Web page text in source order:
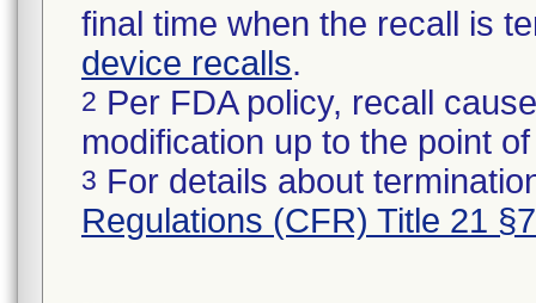
final time when the recall is
device recalls.
2 Per FDA policy, recall
modification up to the point
3 For details about
Regulations (CFR) Title 21